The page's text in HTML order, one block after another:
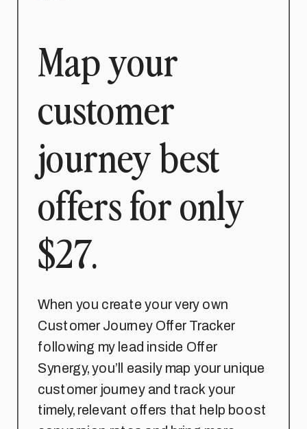
Map your
customer
journey best
offers for only
$27.
When you create your very own
Customer Journey Offer Tracker
following my lead inside Offer
Synergy, you’ll easily map your unique
customer journey and track your
timely, relevant offers that help boost